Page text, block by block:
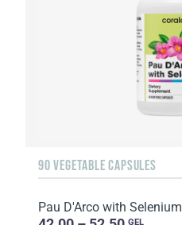
90 VEGETABLE CAPSULES
Pau D'Arco with Selenium
GEL